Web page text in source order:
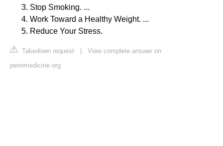
Stop Smoking. ...
Work Toward a Healthy Weight. ...
Reduce Your Stress.
Takedown request | View complete answer on
pennmedicine.org